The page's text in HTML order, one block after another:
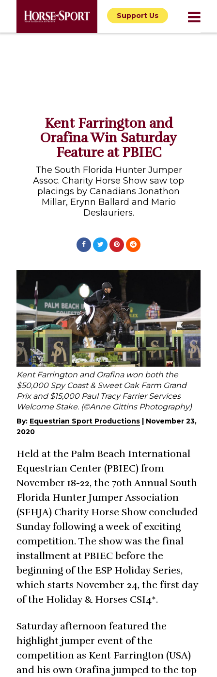
Support Us
Kent Farrington and
Orafina Win Saturday
Feature at PBIEC
The South Florida Hunter Jumper
Assoc. Charity Horse Show saw top
placings by Canadians Jonathon
Millar, Erynn Ballard and Mario
Deslauriers.
Kent Farrington and Orafina won both the
$50,000 Spy Coast & Sweet Oak Farm Grand
Prix and $15,000 Paul Tracy Farrier Services
Welcome Stake. (©Anne Gittins Photography)
By: Equestrian Sport Productions
November 23,
2020
Held at the Palm Beach International
Equestrian Center (PBIEC) from
November 18-22, the 70th Annual South
Florida Hunter Jumper Association
(SFHJA) Charity Horse Show concluded
Sunday following a week of exciting
competition. The show was the final
installment at PBIEC before the
beginning of the ESP Holiday Series,
which starts November 24, the first day
of the Holiday & Horses CSI4*.
Saturday afternoon featured the
highlight jumper event of the
competition as Kent Farrington (USA)
and his own Orafina jumped to the top